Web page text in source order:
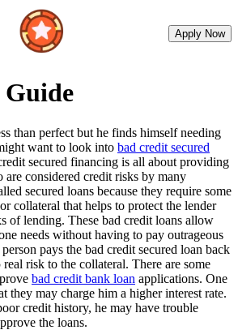
Apply Now
than perfect but he finds himself needing
want to look into bad credit secured
secured financing is all about providing
are considered credit risks by many
secured loans because they require some
collateral that helps to protect the lender
of lending. These bad credit loans allow
needs without having to pay outrageous
pays the bad credit secured loan back
risk to the collateral. There are some
bad credit bank loan applications. One
they may charge him a higher interest rate.
credit history, he may have trouble
the loans.